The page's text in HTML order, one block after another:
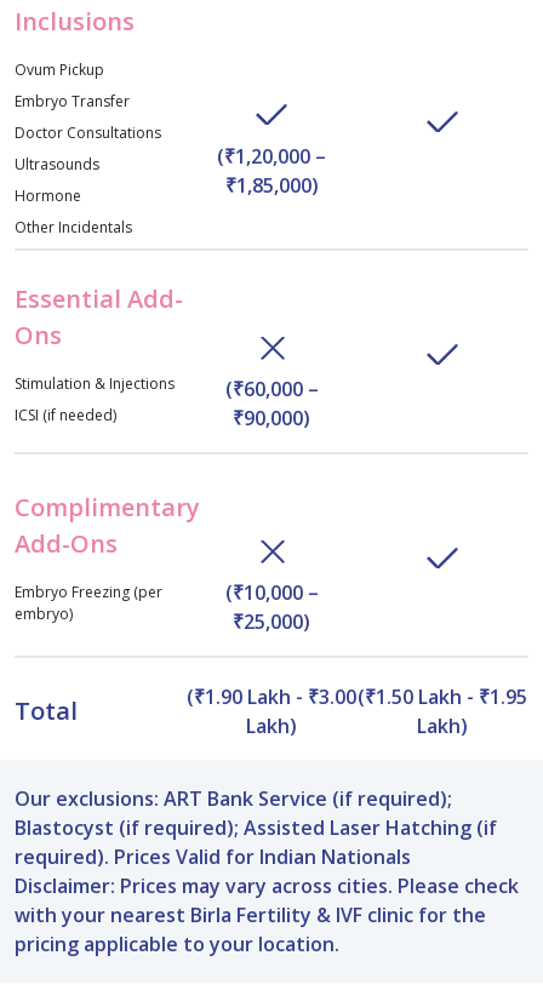
Inclusions
Ovum Pickup
Embryo Transfer
Doctor Consultations
Ultrasounds
Hormone
Other Incidentals
(₹1,20,000 –
₹1,85,000)
Essential Add-
Ons
Stimulation & Injections
ICSI (if needed)
(₹60,000 –
₹90,000)
Complimentary
Add-Ons
Embryo Freezing (per
embryo)
(₹10,000 –
₹25,000)
Total
(₹1.90 Lakh - ₹3.00
Lakh)
(₹1.50 Lakh - ₹1.95
Lakh)
Our exclusions: ART Bank Service (if required);
Blastocyst (if required); Assisted Laser Hatching (if
required). Prices Valid for Indian Nationals
Disclaimer: Prices may vary across cities. Please check
with your nearest Birla Fertility & IVF clinic for the
pricing applicable to your location.